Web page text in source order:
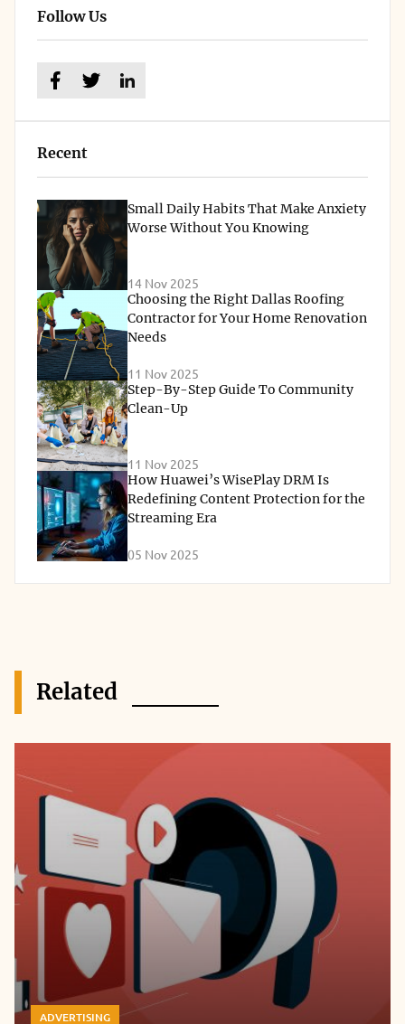
Follow Us
Recent
Small Daily Habits That Make Anxiety
Worse Without You Knowing
14 Nov 2025
Choosing the Right Dallas Roofing
Contractor for Your Home Renovation
Needs
11 Nov 2025
Step-By-Step Guide To Community
Clean-Up
11 Nov 2025
How Huawei’s WisePlay DRM Is
Redefining Content Protection for the
Streaming Era
05 Nov 2025
Related
ADVERTISING